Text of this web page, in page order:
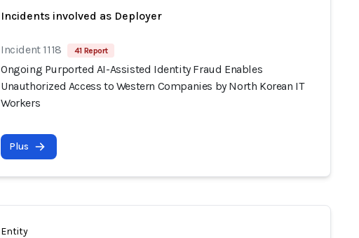
Incidents involved as Deployer
Incident 1118 41 Report
Ongoing Purported AI-Assisted Identity Fraud Enables
Unauthorized Access to Western Companies by North Korean IT
Workers
Plus
Entity